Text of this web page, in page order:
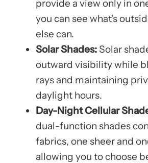
provide a view only in
you can see what’s
else can.
Solar Shades: Solar
outward visibility while
rays and maintaining
daylight hours.
Day-Night Cellular
dual-function shades
fabrics, one sheer and
allowing you to choose